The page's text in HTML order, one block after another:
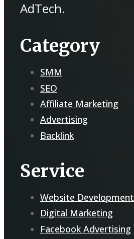
AdTech.
Category
SMM
SEO
Affiliate Marketing
Advertising
Backlink
Service
Website Development
Digital Marketing
Facebook Advertising